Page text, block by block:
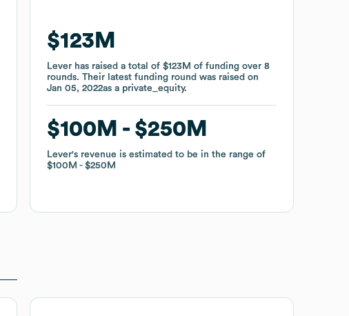
$123M
Lever has raised a total of$123M of fundingover8
rounds.Their latest funding round was raised on
Jan 05, 2022as a private_equity.
$100M $250M
Lever's revenue is estimated to be in the range of
$100M
$250M
$123M
Lever has raised a total of$123M of fundingover8
rounds.Their latest funding round was raised on
Jan 05, 2022as a private_equity.
$100M $250M
Lever's revenue is estimated to be in the range of
$100M
$250M